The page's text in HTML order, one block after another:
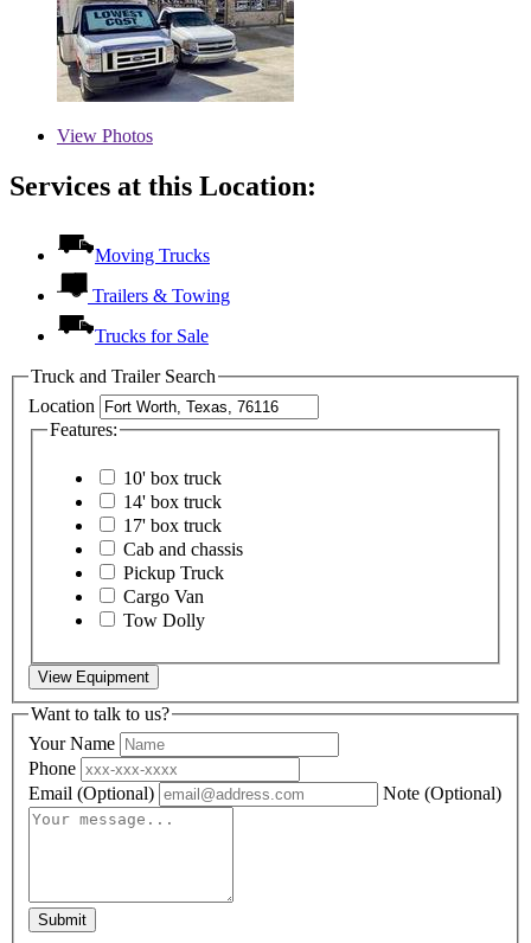
View Photos
Services at this Location:
Moving Trucks
Trailers & Towing
Trucks for Sale
Truck and Trailer Search
Location
Features:
10' box truck
14' box truck
17' box truck
Cab and chassis
Pickup Truck
Cargo Van
Tow Dolly
View Equipment
Want to talk to us?
Your Name
Phone
Email (Optional) Note (Optional)
Submit